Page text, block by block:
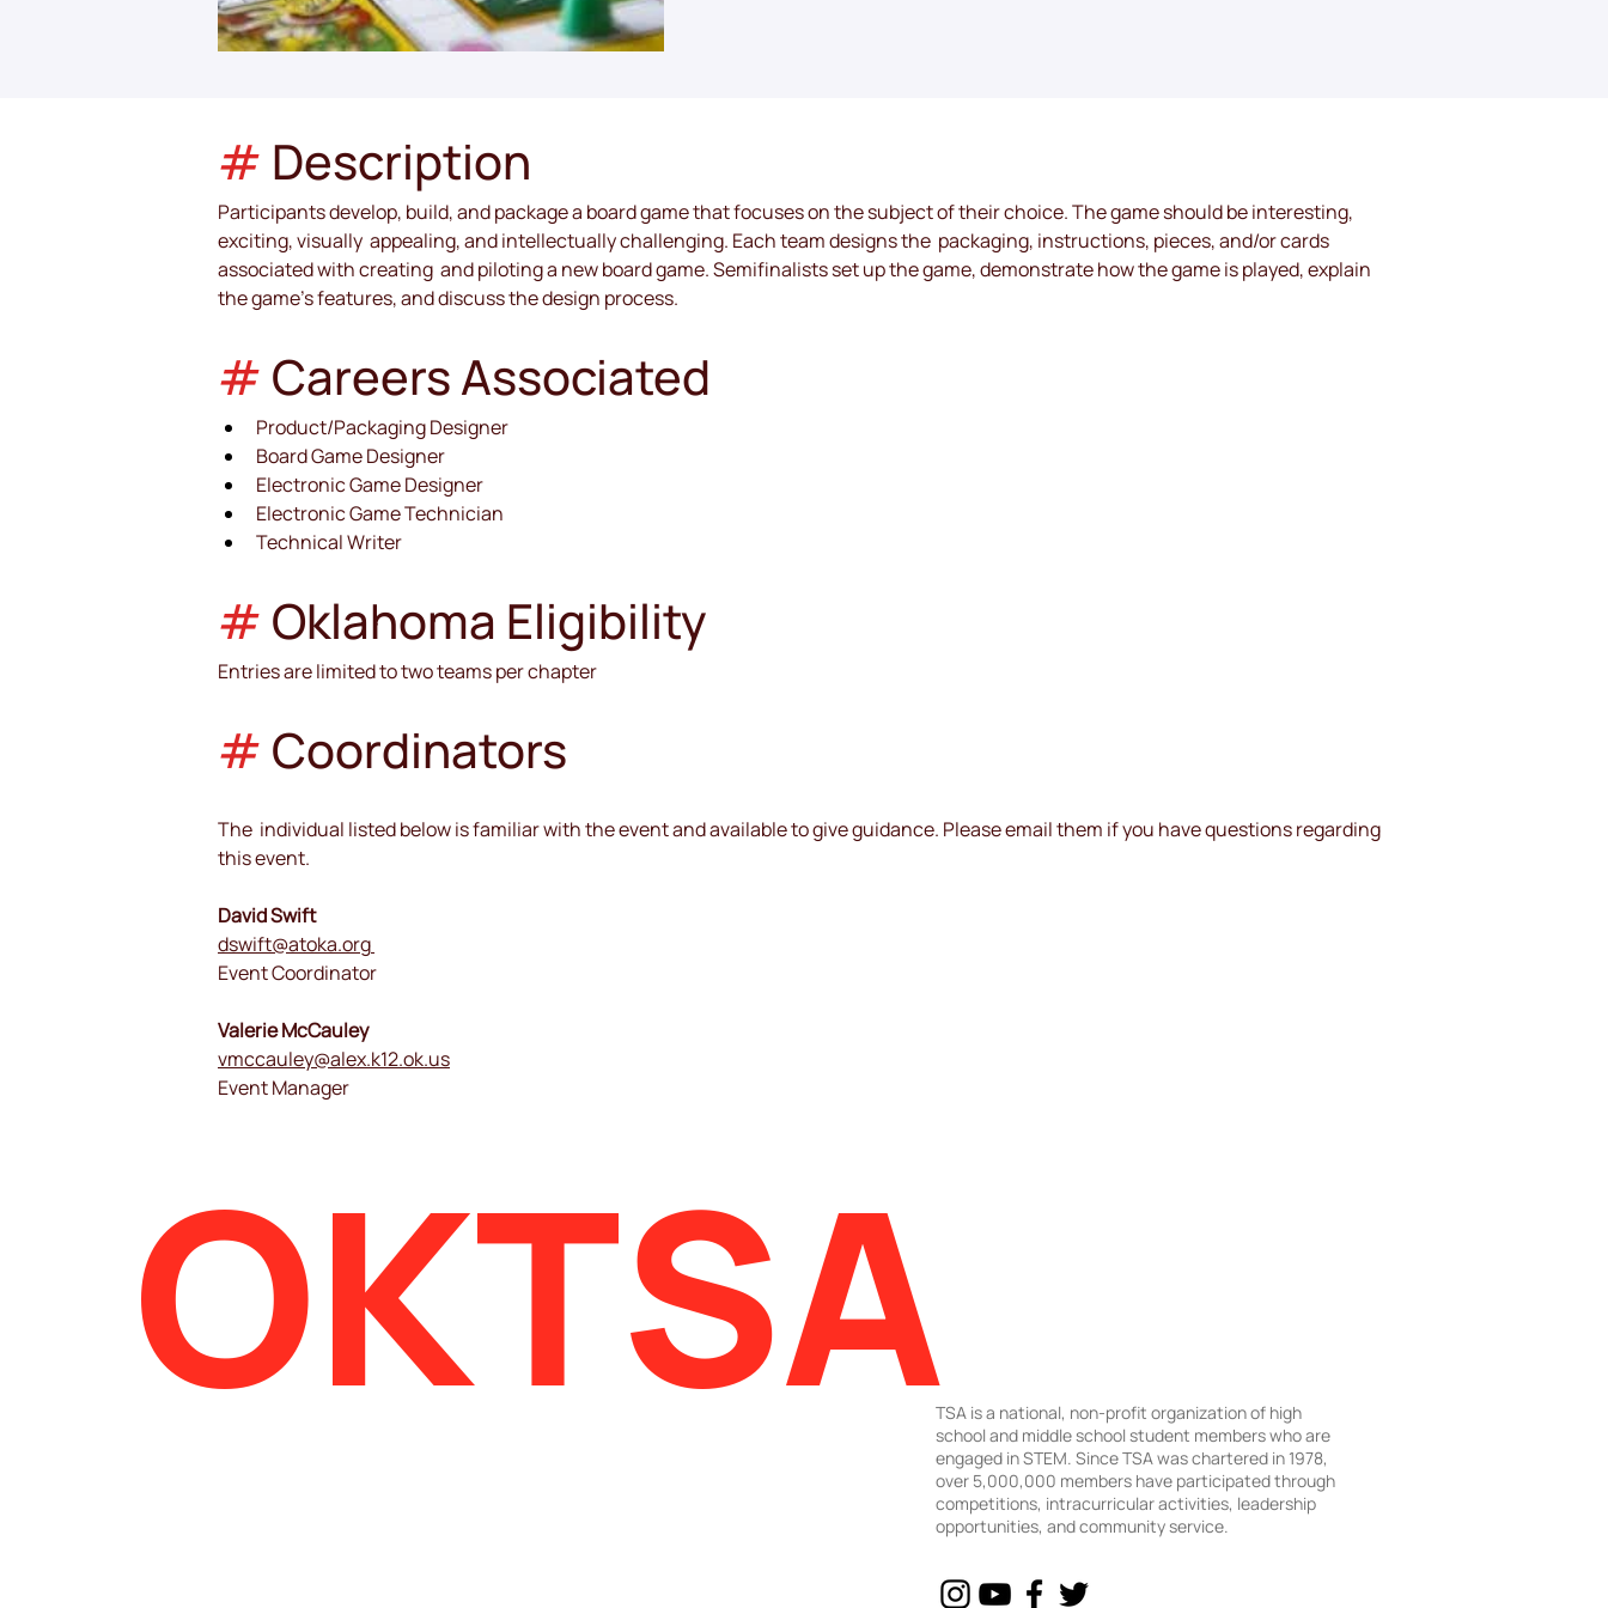
# Description
Participants develop, build, and package a board game that focuses on the subject of their choice. The game should be interesting,
exciting, visually  appealing, and intellectually challenging. Each team designs the  packaging, instructions, pieces, and/or cards
associated with creating  and piloting a new board game. Semifinalists set up the game, demonstrate how the game is played, explain
the game’s features, and discuss the design process.
# Careers Associated
Product/Packaging Designer
Board Game Designer
Electronic Game Designer
Electronic Game Technician
Technical Writer
# Oklahoma Eligibility
Entries are limited to two teams per chapter
# Coordinators
The  individual listed below is familiar with the event and available to give guidance. Please email them if you have questions regarding
this event.
David Swift
dswift@atoka.org
Event Coordinator
Valerie McCauley
vmccauley@alex.k12.ok.us
Event Manager
OKTSATSA is a national, non-profit organization of high
school and middle school student members who are
engaged in STEM. Since TSA was chartered in 1978,
over 5,000,000 members have participated through
competitions, intracurricular activities, leadership
opportunities, and community service.